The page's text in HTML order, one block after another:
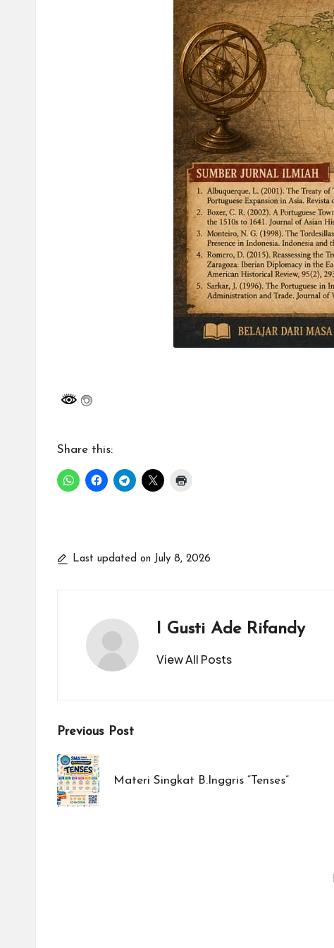
Share this:
Last updated on July 8, 2026
I Gusti Ade Rifandy
View All Posts
Post
navigation
Previous Post
Materi Singkat B.Inggris “Tenses”